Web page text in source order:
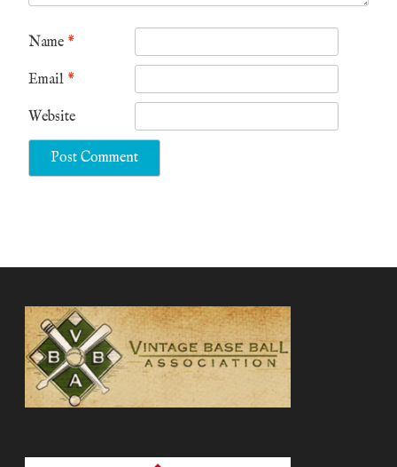
Name *
Email *
Website